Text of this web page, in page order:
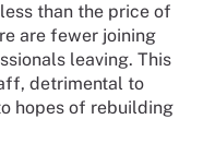
than the price of
are fewer joining
leaving. This
detrimental to
hopes of rebuilding